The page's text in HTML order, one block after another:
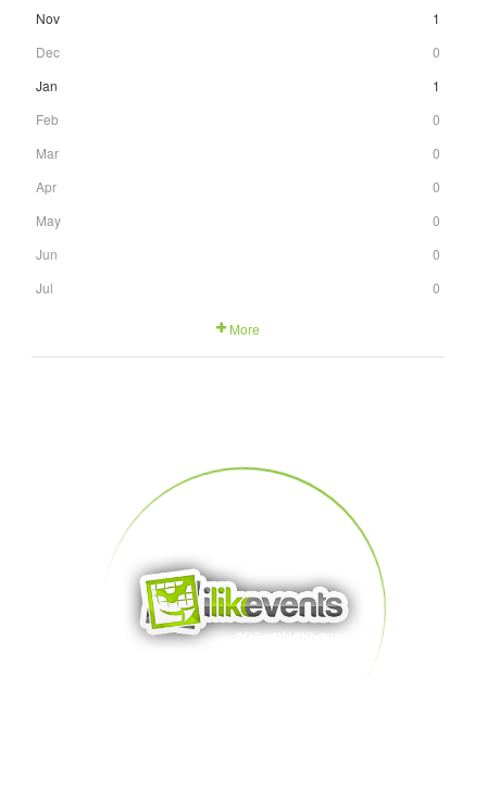
Nov
1
Dec
0
Jan
1
Feb
0
Mar
0
Apr
0
May
0
Jun
0
Jul
0
More